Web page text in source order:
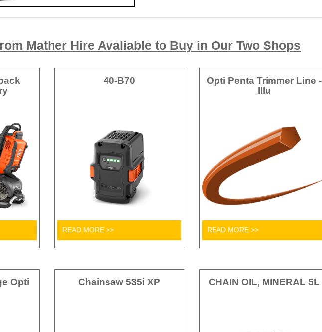
Mather Hire Avaliable to Buy in Our Two Shops
40-B70
READ MORE >>
Opti Penta Trimmer Line -
Illu
READ MORE >>
Opti
Chainsaw 535i XP CHAIN OIL, MINERAL 5L